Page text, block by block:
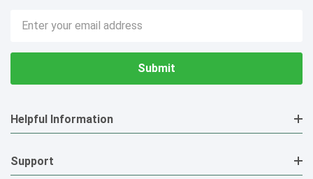
Email
Address
Helpful Information
Support